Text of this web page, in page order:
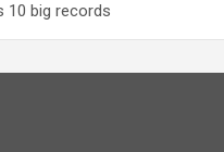
10 big records